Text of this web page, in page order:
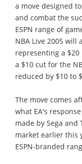
a move designed
and combat the
ESPN range of
NBA Live 2005 will
representing a
a $10 cut for the
reduced by $10 to
The move comes
what EA's
made by Sega and
market earlier this
ESPN-branded